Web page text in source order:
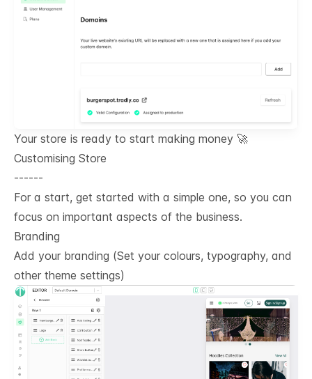
Your store is ready to start making money 🚀
Customising Store
------
For a start, get started with a simple one, so you can
focus on important aspects of the business.
Branding
Add your branding (Set your colours, typography, and
other theme settings)